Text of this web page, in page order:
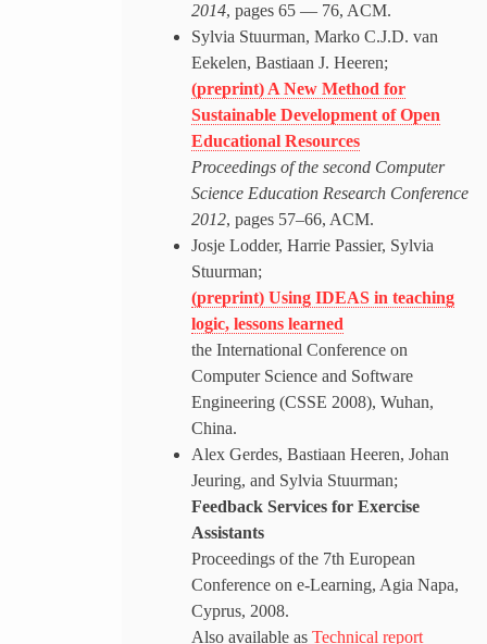
2014, pages 65 — 76, ACM.
Sylvia Stuurman, Marko C.J.D. van
Eekelen, Bastiaan J. Heeren;
(preprint) A New Method for
Sustainable Development of Open
Educational Resources
Proceedings of the second Computer
Science Education Research Conference
2012, pages 57–66, ACM.
Josje Lodder, Harrie Passier, Sylvia
Stuurman;
(preprint) Using IDEAS in teaching
logic, lessons learned
the International Conference on
Computer Science and Software
Engineering (CSSE 2008), Wuhan,
China.
Alex Gerdes, Bastiaan Heeren, Johan
Jeuring, and Sylvia Stuurman;
Feedback Services for Exercise
Assistants
Proceedings of the 7th European
Conference on e-Learning, Agia Napa,
Cyprus, 2008.
Also available as Technical report